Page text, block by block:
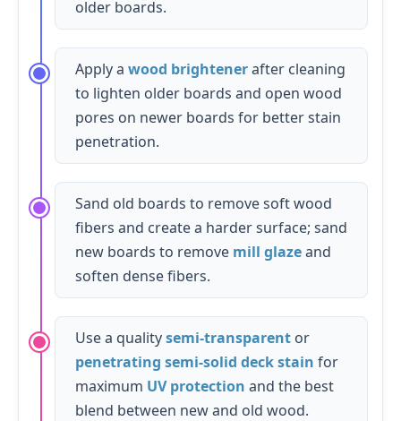
older boards.
Apply a wood brightenerafter cleaning
to lighten older boards and open wood
pores on newer boards for better stain
penetration.
Sand old boards to remove soft wood
fibers and create a harder surface; sand
new boards to remove mill glazeand
soften dense fibers.
Use a qualitysemi-transparent or
penetrating semi-solid deck stain for
maximum UV protection and the best
blend between new and old wood.